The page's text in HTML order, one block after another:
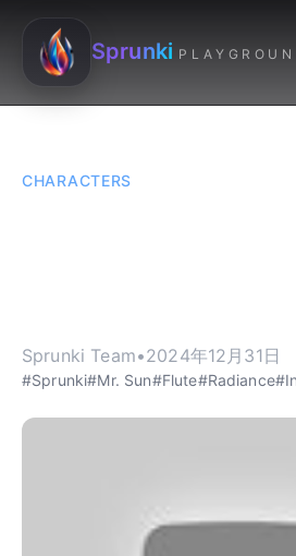
Sprunki
CHARACTERS
Sprunki Team•2024年12月31日
#Sprunki#Mr. Sun#Flute#Radiance